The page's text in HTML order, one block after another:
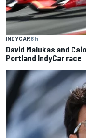
INDYCAR6 h
David Malukas and
Portland IndyCar race